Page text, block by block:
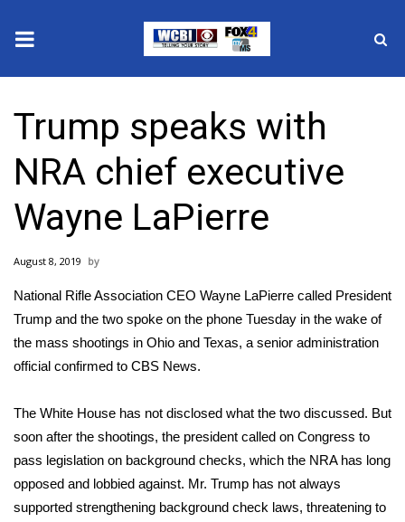
2025 Municipal Elections
Crime
Local News
National/World News
MidMorning with WCBI
Sunrise & Midday Guests
WCBI Sunrise Saturday
Sports
2026 High School Football Tour
Trump speaks with
NRA chief executive
Wayne LaPierre
August 8, 2019
National Rifle Association CEO Wayne LaPierre called President
Trump and the two spoke on the phone Tuesday in the wake of
the mass shootings in Ohio and Texas, a senior administration
official confirmed to CBS News.
The White House has not disclosed what the two discussed. But
soon after the shootings, the president called on Congress to
pass legislation on background checks, which the NRA has long
opposed and lobbied against. Mr. Trump has not always
supported strengthening background check laws, threatening to